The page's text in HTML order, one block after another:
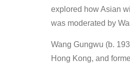
explored how Asian
was moderated by
Wang Gungwu (b.
Hong Kong, and